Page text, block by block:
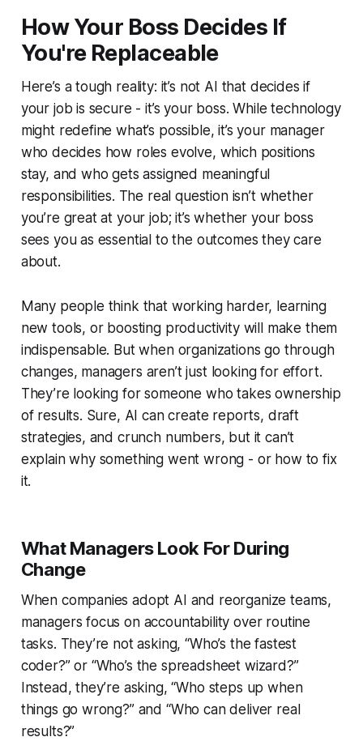
How Your Boss Decides If
You're Replaceable
Here’s a tough reality: it’s not AI that decides if
your job is secure - it’s your boss. While technology
might redefine what’s possible, it’s your manager
who decides how roles evolve, which positions
stay, and who gets assigned meaningful
responsibilities. The real question isn’t whether
you’re great at your job; it’s whether your boss
sees you as essential to the outcomes they care
about.
Many people think that working harder, learning
new tools, or boosting productivity will make them
indispensable. But when organizations go through
changes, managers aren’t just looking for effort.
They’re looking for someone who takes ownership
of results. Sure, AI can create reports, draft
strategies, and crunch numbers, but it can’t
explain why something went wrong - or how to fix
it.
What Managers Look For During
Change
When companies adopt AI and reorganize teams,
managers focus on accountability over routine
tasks. They’re not asking, “Who’s the fastest
coder?” or “Who’s the spreadsheet wizard?”
Instead, they’re asking, “Who steps up when
things go wrong?” and “Who can deliver real
results?”